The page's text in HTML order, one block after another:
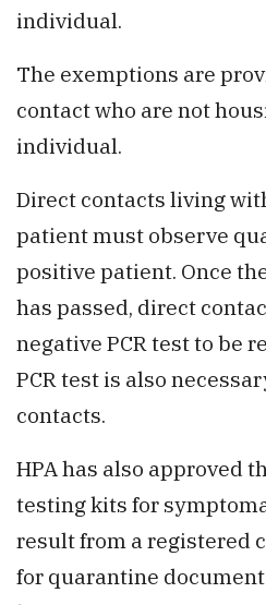
individual.
The exemptions are
contact who are not
individual.
Direct contacts living
patient must observe
positive patient. Once
has passed, direct
negative PCR test to be
PCR test is also
contacts.
HPA has also approved
testing kits for
result from a registered
for quarantine